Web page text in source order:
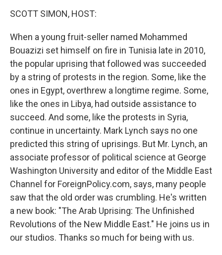
SCOTT SIMON, HOST:
When a young fruit-seller named Mohammed
Bouazizi set himself on fire in Tunisia late in 2010,
the popular uprising that followed was succeeded
by a string of protests in the region. Some, like the
ones in Egypt, overthrew a longtime regime. Some,
like the ones in Libya, had outside assistance to
succeed. And some, like the protests in Syria,
continue in uncertainty. Mark Lynch says no one
predicted this string of uprisings. But Mr. Lynch, an
associate professor of political science at George
Washington University and editor of the Middle East
Channel for ForeignPolicy.com, says, many people
saw that the old order was crumbling. He's written
a new book: "The Arab Uprising: The Unfinished
Revolutions of the New Middle East." He joins us in
our studios. Thanks so much for being with us.